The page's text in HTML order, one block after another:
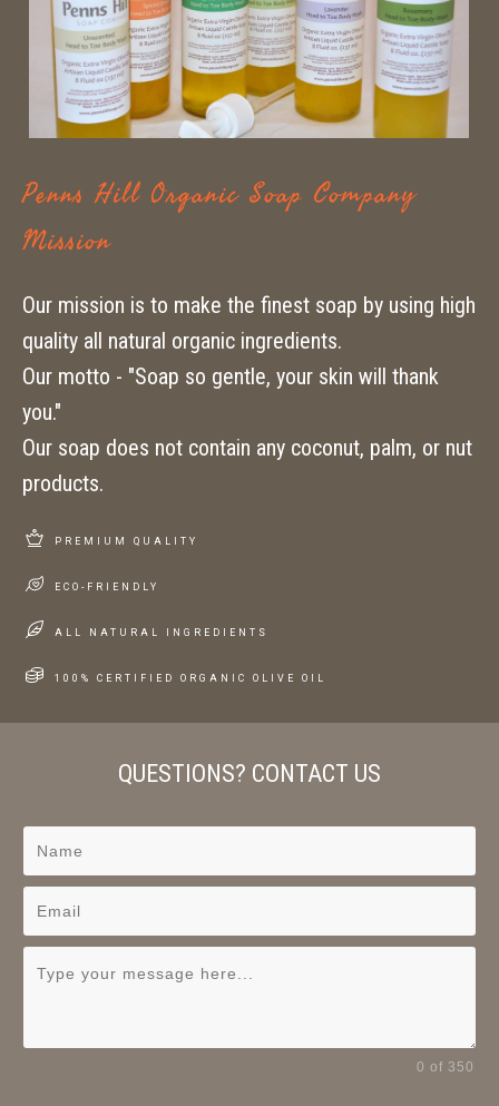
Penns Hill Organic Soap Company
Mission
Our mission is to make the finest soap by using high
quality all natural organic ingredients.
Our motto - "Soap so gentle, your skin will thank
you."
Our soap does not contain any coconut, palm, or nut
products.
PREMIUM QUALITY
ECO-FRIENDLY
ALL NATURAL INGREDIENTS
100% CERTIFIED ORGANIC OLIVE OIL
QUESTIONS? CONTACT US
0 of 350